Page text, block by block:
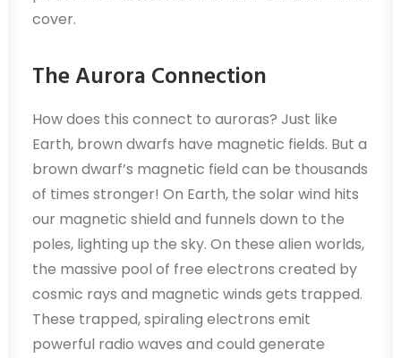
cover.
The Aurora Connection
How does this connect to auroras? Just like
Earth, brown dwarfs have magnetic fields. But a
brown dwarf’s magnetic field can be thousands
of times stronger! On Earth, the solar wind hits
our magnetic shield and funnels down to the
poles, lighting up the sky. On these alien worlds,
the massive pool of free electrons created by
cosmic rays and magnetic winds gets trapped.
These trapped, spiraling electrons emit
powerful radio waves and could generate